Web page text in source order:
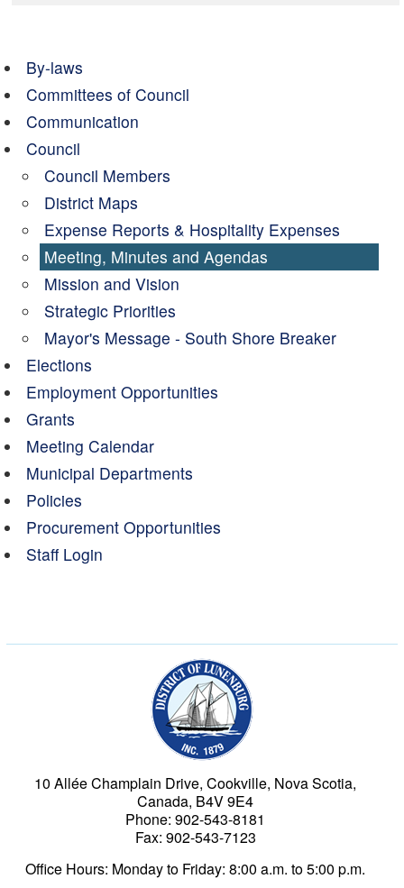
By-laws
Committees of Council
Communication
Council
Council Members
District Maps
Expense Reports & Hospitality Expenses
Meeting, Minutes and Agendas
Mission and Vision
Strategic Priorities
Mayor's Message - South Shore Breaker
Elections
Employment Opportunities
Grants
Meeting Calendar
Municipal Departments
Policies
Procurement Opportunities
Staff Login
10 Allée Champlain Drive, Cookville, Nova Scotia,
Canada, B4V 9E4
Phone: 902-543-8181
Fax: 902-543-7123
Office Hours: Monday to Friday: 8:00 a.m. to 5:00 p.m.